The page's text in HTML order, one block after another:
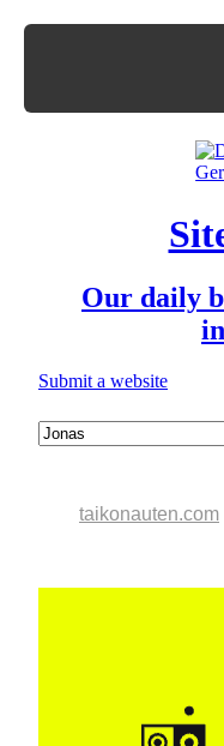
Our daily
Submit a website
taikonauten.com